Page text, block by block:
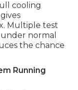
cooling
Multiple test
normal
the chance
Running